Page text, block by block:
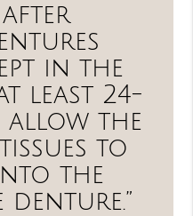
after
in the
least 24-
allow the
to
the